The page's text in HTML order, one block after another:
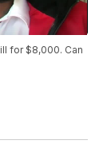
for $8,000. Can